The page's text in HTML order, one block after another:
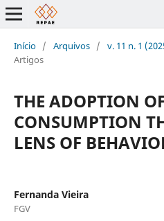
Início / Arquivos / v. 11 n. 1
Artigos
THE ADOPTION
CONSUMPTION
LENS OF
Fernanda Vieira
FGV